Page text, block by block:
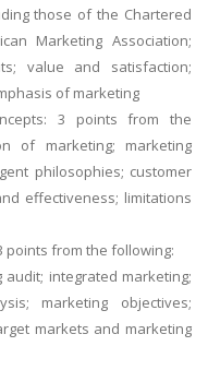
those of the Chartered
Marketing Association;
value and satisfaction;
of marketing
3 points from the
of marketing; marketing
philosophies; customer
effectiveness; limitations
points from the following:
integrated marketing;
marketing objectives;
markets and marketing